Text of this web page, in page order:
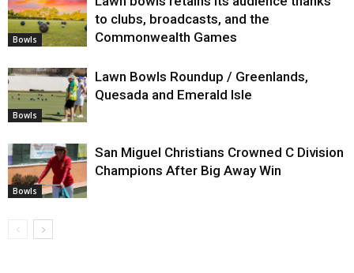
Bowls
to clubs, broadcasts, and the
Commonwealth Games
Bowls
Lawn Bowls Roundup / Greenlands,
Quesada and Emerald Isle
Bowls
San Miguel Christians Crowned C Division
Champions After Big Away Win